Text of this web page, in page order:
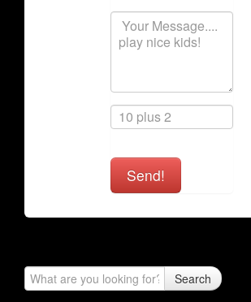
Send!
Search